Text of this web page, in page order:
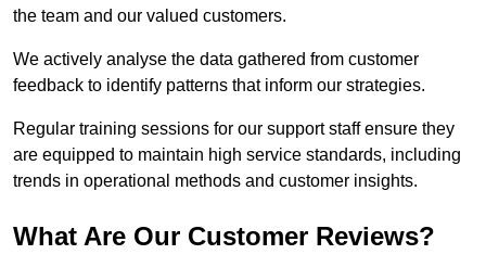
the team and our valued customers.
We actively analyse the data gathered from customer
feedback to identify patterns that inform our strategies.
Regular training sessions for our support staff ensure they
are equipped to maintain high service standards, including
trends in operational methods and customer insights.
What Are Our Customer Reviews?